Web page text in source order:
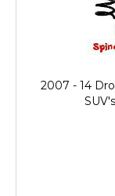
2007 - 14